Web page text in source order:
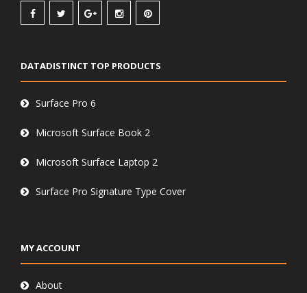
DATADISTINCT TOP PRODUCTS
Surface Pro 6
Microsoft Surface Book 2
Microsoft Surface Laptop 2
Surface Pro Signature Type Cover
MY ACCOUNT
About